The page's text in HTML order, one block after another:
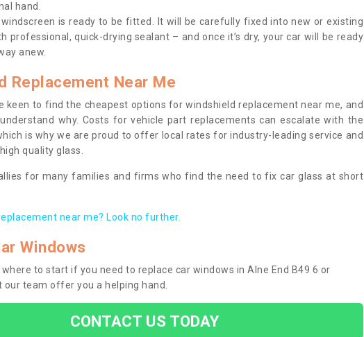
hand.
is ready to be fitted. It will be carefully fixed into new or existing
professional, quick-drying sealant – and once it’s dry, your car will be ready
anew.
Replacement Near Me
keen to find the cheapest options for windshield replacement near me, and
why. Costs for vehicle part replacements can escalate with the
is why we are proud to offer local rates for industry-leading service and
quality glass.
for many families and firms who find the need to fix car glass at short
near me? Look no further.
Windows
where to start if you need to replace car windows in Alne End B49 6 or
our team offer you a helping hand.
CONTACT US TODAY